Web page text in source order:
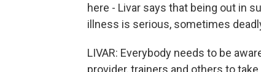
here - Livar says that being out in
illness is serious, sometimes
LIVAR: Everybody needs to be
provider, trainers and others to